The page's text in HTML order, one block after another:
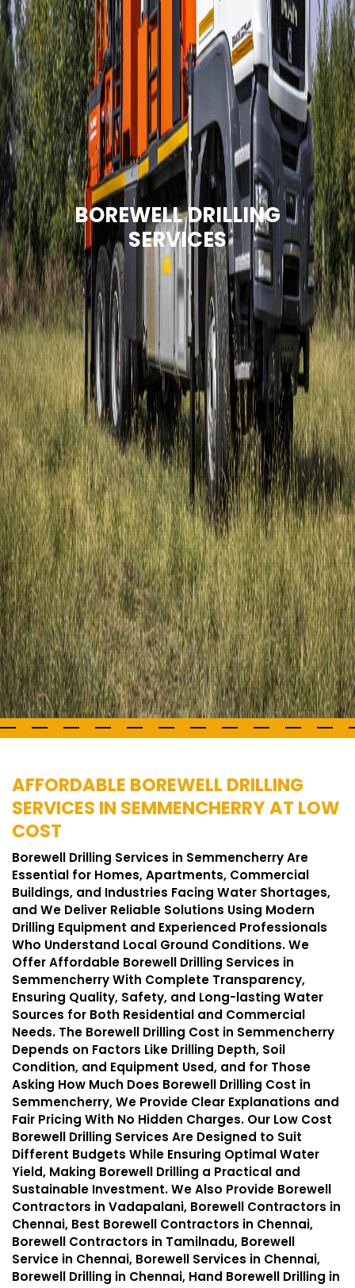
BOREWELL DRILLING
SERVICES
AFFORDABLE BOREWELL DRILLING
SERVICES IN SEMMENCHERRY AT LOW
COST
Borewell Drilling Services in Semmencherry Are
Essential for Homes, Apartments, Commercial
Buildings, and Industries Facing Water Shortages,
and We Deliver Reliable Solutions Using Modern
Drilling Equipment and Experienced Professionals
Who Understand Local Ground Conditions. We
Offer Affordable Borewell Drilling Services in
Semmencherry With Complete Transparency,
Ensuring Quality, Safety, and Long-lasting Water
Sources for Both Residential and Commercial
Needs. The Borewell Drilling Cost in Semmencherry
Depends on Factors Like Drilling Depth, Soil
Condition, and Equipment Used, and for Those
Asking How Much Does Borewell Drilling Cost in
Semmencherry, We Provide Clear Explanations and
Fair Pricing With No Hidden Charges. Our Low Cost
Borewell Drilling Services Are Designed to Suit
Different Budgets While Ensuring Optimal Water
Yield, Making Borewell Drilling a Practical and
Sustainable Investment. We Also Provide Borewell
Contractors in Vadapalani, Borewell Contractors in
Chennai, Best Borewell Contractors in Chennai,
Borewell Contractors in Tamilnadu, Borewell
Service in Chennai, Borewell Services in Chennai,
Borewell Drilling in Chennai, Hand Borewell Drilling in